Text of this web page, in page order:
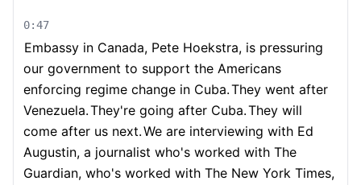
0:47
Embassy in Canada, Pete Hoekstra, is pressuring
our government to support the Americans
enforcing regime change in Cuba.They went after
Venezuela.They're going after Cuba.They will
come after us next.We are interviewing with Ed
Augustin, a journalist who's worked with The
Guardian, who's worked with The New York Times,